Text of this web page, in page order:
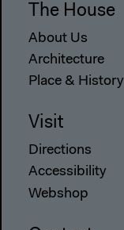
The House
About Us
Architecture
Place & History
Visit
Directions
Accessibility
Webshop